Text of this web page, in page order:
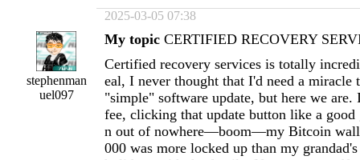
2025-03-05 07:38
stephenman
uel097
My topic CERTIFIED RECOVERY
Certified recovery services is totally
eal, I never thought that I'd need a miracle
"simple" software update, but here we
fee, clicking that update button like a good
n out of nowhere—boom—my Bitcoin
000 was more locked up than my